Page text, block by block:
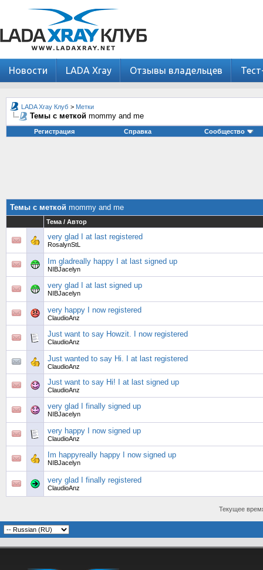
Новости LADA Xray Отзывы владельцев
LADA Xray Клуб > Метки
Темы с меткой mommy and me
Регистрация Справка Сообщество
Темы с меткой mommy and me
Тема / Автор
very glad I at last registered
RosalynStL
Im gladreally happy I at last signed up
NIBJacelyn
very glad I at last signed up
NIBJacelyn
very happy I now registered
ClaudioAnz
Just want to say Howzit. I now registered
ClaudioAnz
Just wanted to say Hi. I at last registered
ClaudioAnz
Just want to say Hi! I at last signed up
ClaudioAnz
very glad I finally signed up
NIBJacelyn
very happy I now signed up
ClaudioAnz
Im happyreally happy I now signed up
NIBJacelyn
very glad I finally registered
ClaudioAnz
Текущее